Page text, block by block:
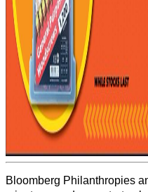
Bloomberg Philanthropies